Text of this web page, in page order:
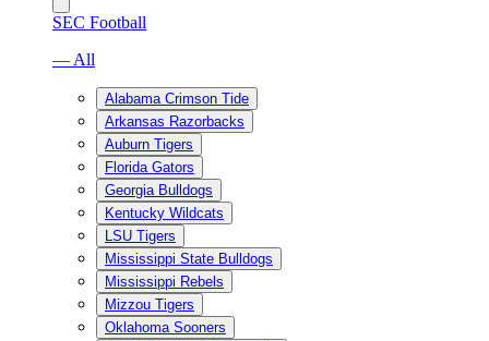
SEC Football
— All
Alabama Crimson Tide
Arkansas Razorbacks
Auburn Tigers
Florida Gators
Georgia Bulldogs
Kentucky Wildcats
LSU Tigers
Mississippi State Bulldogs
Mississippi Rebels
Mizzou Tigers
Oklahoma Sooners